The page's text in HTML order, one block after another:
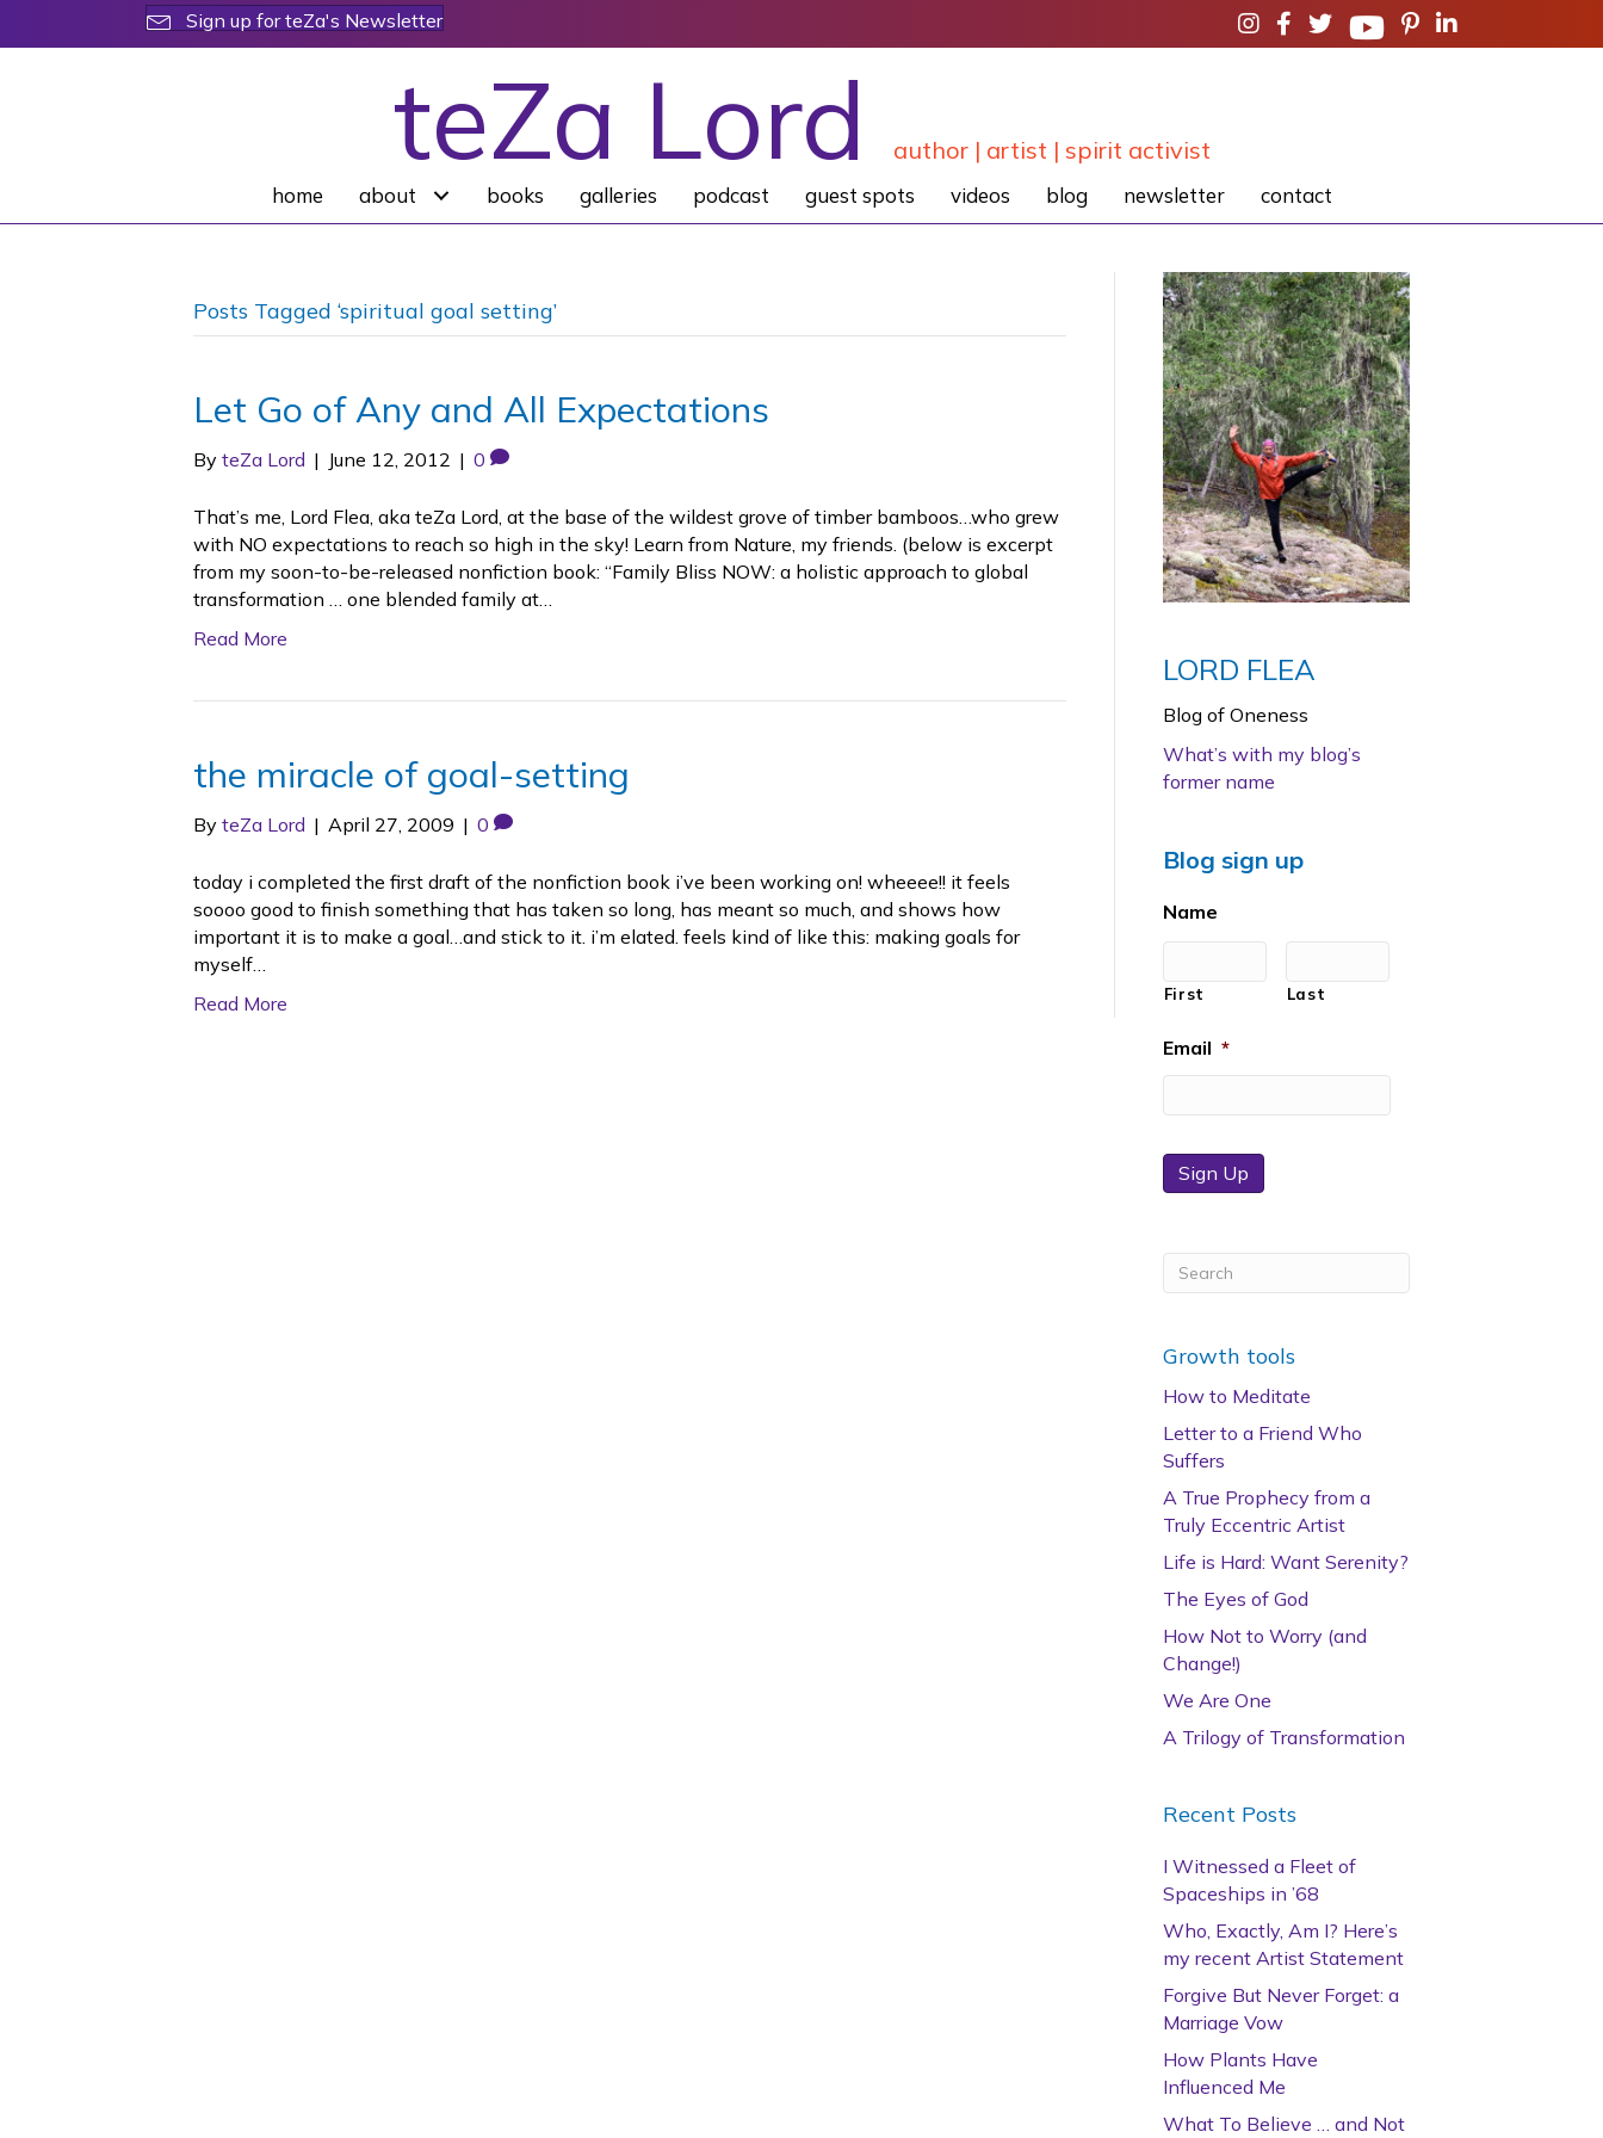
Sign up for teZa's Newsletter
teZa Lord author | artist | spirit activist
home about books galleries podcast guest spots videos blog newsletter contact
Posts Tagged ‘spiritual goal setting’
Let Go of Any and All Expectations
By teZa Lord | June 12, 2012 | 0
That’s me, Lord Flea, aka teZa Lord, at the base of the wildest grove of timber bamboos…who grew
with NO expectations to reach so high in the sky! Learn from Nature, my friends. (below is excerpt
from my soon-to-be-released nonfiction book: “Family Bliss NOW: a holistic approach to global
transformation … one blended family at…
Read More
the miracle of goal-setting
By teZa Lord | April 27, 2009 | 0
today i completed the first draft of the nonfiction book i’ve been working on! wheeee!! it feels
soooo good to finish something that has taken so long, has meant so much, and shows how
important it is to make a goal…and stick to it. i’m elated. feels kind of like this: making goals for
myself…
Read More
LORD FLEA
Blog of Oneness
What’s with my blog’s
former name
Blog sign up
Name
First Last
Email *
Sign Up
Growth tools
How to Meditate
Letter to a Friend Who
Suffers
A True Prophecy from a
Truly Eccentric Artist
Life is Hard: Want Serenity?
The Eyes of God
How Not to Worry (and
Change!)
We Are One
A Trilogy of Transformation
Recent Posts
I Witnessed a Fleet of
Spaceships in ’68
Who, Exactly, Am I? Here’s
my recent Artist Statement
Forgive But Never Forget: a
Marriage Vow
How Plants Have
Influenced Me
What To Believe … and Not